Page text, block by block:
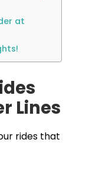
at
Lines
rides that